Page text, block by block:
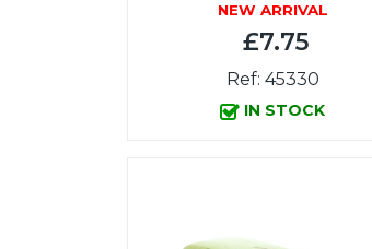
NEW ARRIVAL
£7.75
Ref: 45330
IN STOCK